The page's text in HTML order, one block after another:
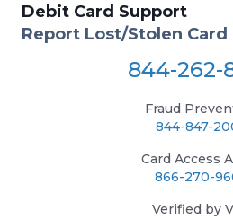
Debit Card Support
Report Lost/Stolen Card
844-262-
Fraud
844-847-
Card Access
866-270-
Verified by